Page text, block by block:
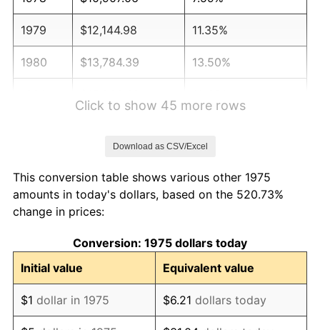
1979 $12,144.98 11.35%
1980 $13,784.39 13.50%
1984 $17,381.04 4.32%
1985
1986 $18,334.57 1.86%
1987 $19,003.72 3.65%
1988 $19,789.96 4.14%
Click to show 45 more rows
Download as CSV/Excel
This conversion table shows various other 1975
amounts in today's dollars, based on the 520.73%
change in prices:
Conversion: 1975 dollars today
Initial value
Equivalent value
$1 dollar in 1975 $6.21 dollars today